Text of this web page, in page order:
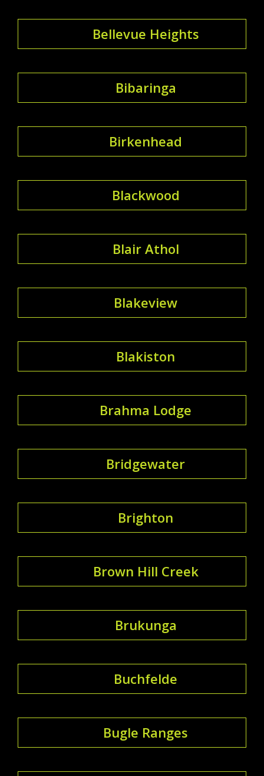
Bellevue Heights
Bibaringa
Birkenhead
Blackwood
Blair Athol
Blakeview
Blakiston
Brahma Lodge
Bridgewater
Brighton
Brown Hill Creek
Brukunga
Buchfelde
Bugle Ranges